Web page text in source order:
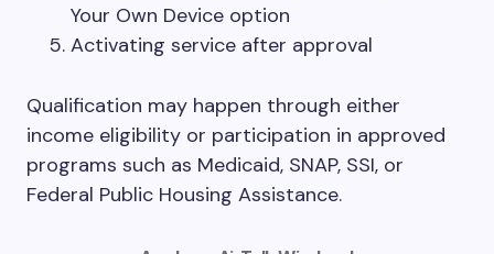
Your Own Device option
Activating service after approval
Qualification may happen through either
income eligibility or participation in approved
programs such as Medicaid, SNAP, SSI, or
Federal Public Housing Assistance.